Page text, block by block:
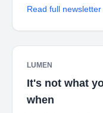
Read full
LUMEN
It's not what
when